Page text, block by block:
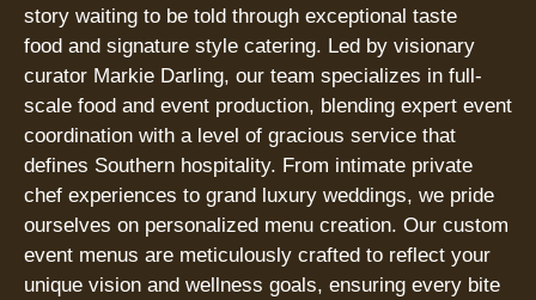
story waiting to be told through exceptional taste
food and signature style catering. Led by visionary
curator Markie Darling, our team specializes in full-
scale food and event production, blending expert event
coordination with a level of gracious service that
defines Southern hospitality. From intimate private
chef experiences to grand luxury weddings, we pride
ourselves on personalized menu creation. Our custom
event menus are meticulously crafted to reflect your
unique vision and wellness goals, ensuring every bite